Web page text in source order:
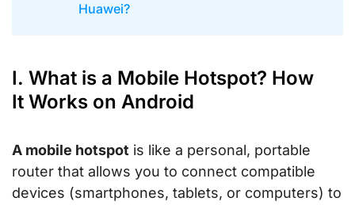
Huawei?
I. What is a Mobile Hotspot? How
It Works on Android
A mobile hotspot is like a personal, portable
router that allows you to connect compatible
devices (smartphones, tablets, or computers) to